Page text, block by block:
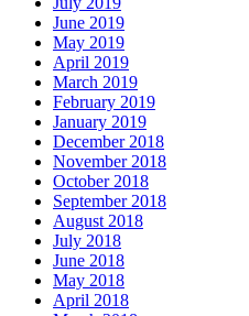
June 2019
May 2019
April 2019
March 2019
February 2019
January 2019
December 2018
November 2018
October 2018
September 2018
August 2018
July 2018
June 2018
May 2018
April 2018